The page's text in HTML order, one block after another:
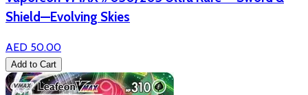
Shield—Evolving Skies
AED 50.00
Add to Cart